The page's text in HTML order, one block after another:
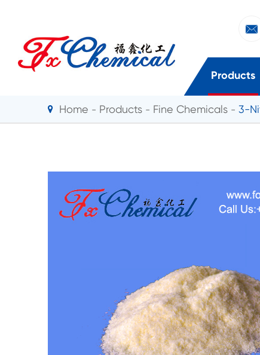

Products
Home Products Fine Chemicals 3-